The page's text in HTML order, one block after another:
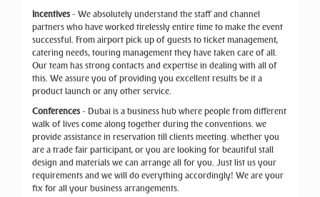
Incentives - We absolutely understand the staff and channel
partners who have worked tirelessly entire time to make the event
successful. From airport pick up of guests to ticket management,
catering needs, touring management they have taken care of all.
Our team has strong contacts and expertise in dealing with all of
this. We assure you of providing you excellent results be it a
product launch or any other service.
Conferences - Dubai is a business hub where people from different
walk of lives come along together during the conventions. we
provide assistance in reservation till clients meeting. whether you
are a trade fair participant, or you are looking for beautiful stall
design and materials we can arrange all for you. Just list us your
requirements and we will do everything accordingly! We are your
fix for all your business arrangements.